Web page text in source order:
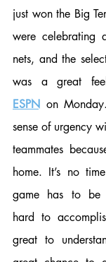
just won the Big
were celebrating
nets, and the
ESPN on
sense of urgency
teammates
home. It’s no
game has to be
hard to
great to